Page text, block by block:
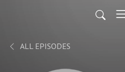
ALL EPISODES